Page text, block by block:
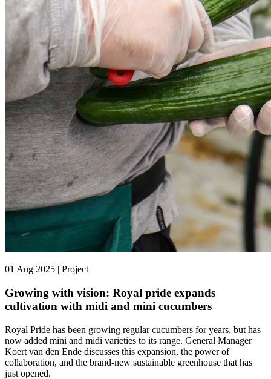
01 Aug 2025 | Project
Growing with vision: Royal pride expands
cultivation with midi and mini cucumbers
Royal Pride has been growing regular cucumbers for years, but has
now added mini and midi varieties to its range. General Manager
Koert van den Ende discusses this expansion, the power of
collaboration, and the brand-new sustainable greenhouse that has
just opened.